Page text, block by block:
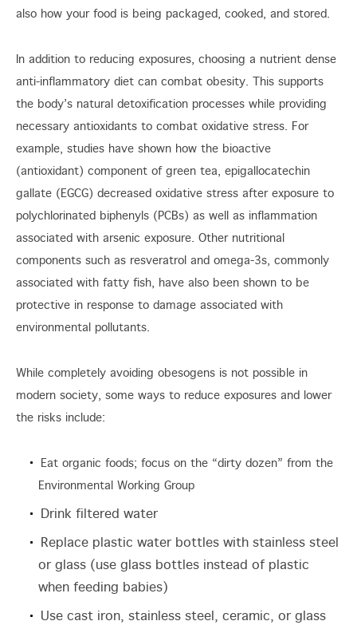
also how your food is being packaged, cooked, and stored.
In addition to reducing exposures, choosing a nutrient dense
anti-inflammatory diet can combat obesity. This supports
the body’s natural detoxification processes while providing
necessary antioxidants to combat oxidative stress. For
example, studies have shown how the bioactive
(antioxidant) component of green tea, epigallocatechin
gallate (EGCG) decreased oxidative stress after exposure to
polychlorinated biphenyls (PCBs) as well as inflammation
associated with arsenic exposure. Other nutritional
components such as resveratrol and omega-3s, commonly
associated with fatty fish, have also been shown to be
protective in response to damage associated with
environmental pollutants.
While completely avoiding obesogens is not possible in
modern society, some ways to reduce exposures and lower
the risks include:
Eat organic foods; focus on the “dirty dozen” from the
Environmental Working Group
Drink filtered water
Replace plastic water bottles with stainless steel
or glass (use glass bottles instead of plastic
when feeding babies)
Use cast iron, stainless steel, ceramic, or glass